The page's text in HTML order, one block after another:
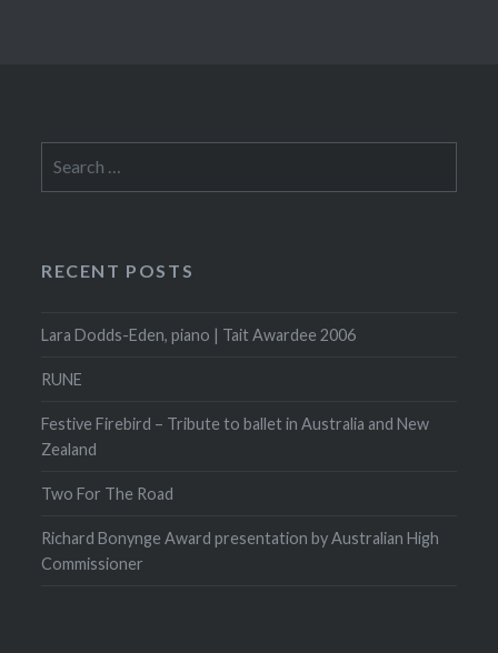
for:
RECENT POSTS
Lara Dodds-Eden, piano | Tait Awardee 2006
RUNE
Festive Firebird – Tribute to ballet in Australia and New
Zealand
Two For The Road
Richard Bonynge Award presentation by Australian High
Commissioner